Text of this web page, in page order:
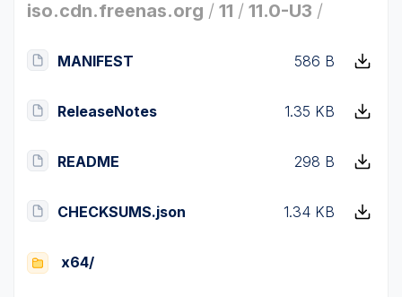
iso.cdn.freenas.org / 11 / 11.0-U3 /
MANIFEST 586 B
ReleaseNotes 1.35 KB
README 298 B
CHECKSUMS.json 1.34 KB
x64/